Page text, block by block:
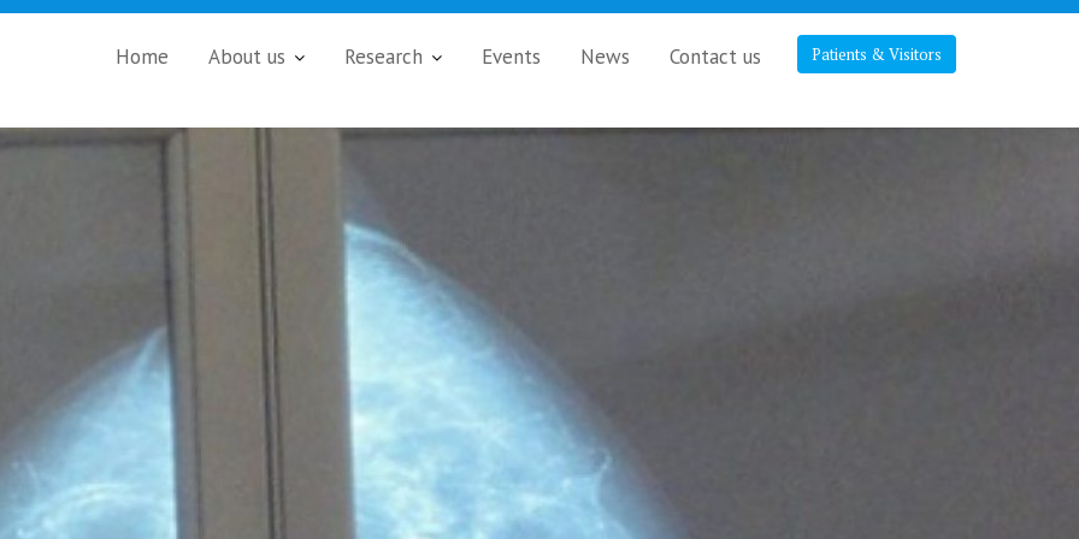
Patients & Visitors
Home About us Research Events News Contact us